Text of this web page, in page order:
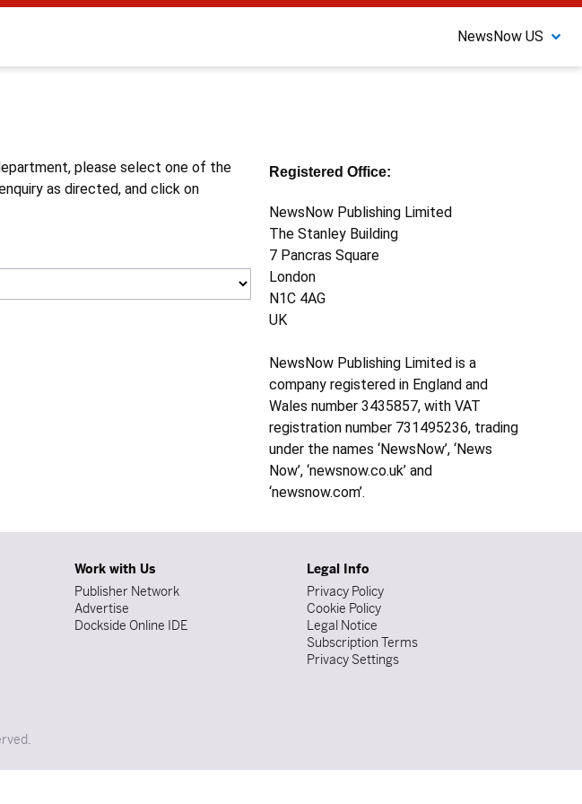
NewsNow US
please select one of the
as directed, and click on
Registered Office:
NewsNow Publishing Limited
The Stanley Building
7 Pancras Square
London
N1C 4AG
UK
NewsNow Publishing Limited is a
company registered in England and
Wales number 3435857, with VAT
registration number 731495236, trading
under the names ‘NewsNow’, ‘News
Now’, ‘newsnow.co.uk’ and
‘newsnow.com’.
Work with Us
Publisher Network
Advertise
Dockside Online IDE
Legal Info
Privacy Policy
Cookie Policy
Legal Notice
Subscription Terms
Privacy Settings